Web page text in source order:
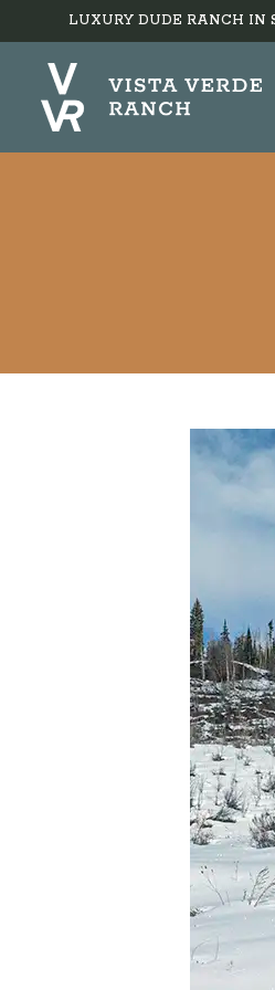
LUXURY DUDE RANCH IN